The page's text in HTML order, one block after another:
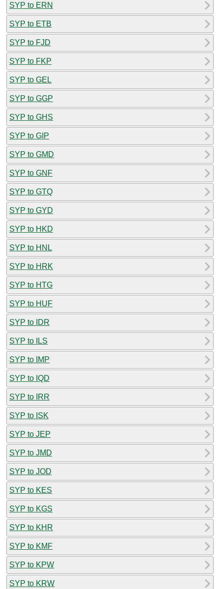
SYP to ERN
SYP to ETB
SYP to FJD
SYP to FKP
SYP to GEL
SYP to GGP
SYP to GHS
SYP to GIP
SYP to GMD
SYP to GNF
SYP to GTQ
SYP to GYD
SYP to HKD
SYP to HNL
SYP to HRK
SYP to HTG
SYP to HUF
SYP to IDR
SYP to ILS
SYP to IMP
SYP to IQD
SYP to IRR
SYP to ISK
SYP to JEP
SYP to JMD
SYP to JOD
SYP to KES
SYP to KGS
SYP to KHR
SYP to KMF
SYP to KPW
SYP to KRW